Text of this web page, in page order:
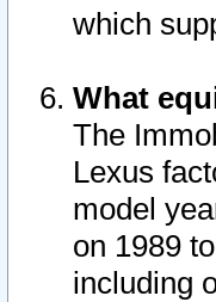
which
What
The
Lexus
model
on 1989
including